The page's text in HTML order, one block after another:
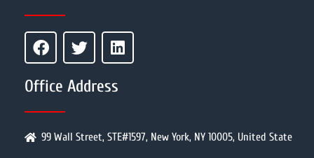
Office Address
99 Wall Street, STE#1597, New York, NY 10005, United State